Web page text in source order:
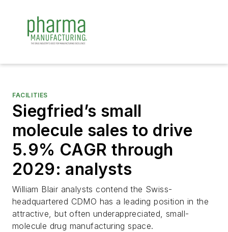
FACILITIES
Siegfried’s small
molecule sales to drive
5.9% CAGR through
2029: analysts
William Blair analysts contend the Swiss-
headquartered CDMO has a leading position in the
attractive, but often underappreciated, small-
molecule drug manufacturing space.